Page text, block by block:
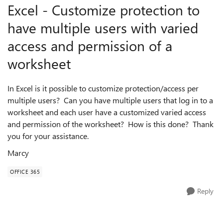
Excel - Customize protection to
have multiple users with varied
access and permission of a
worksheet
In Excel is it possible to customize protection/access per
multiple users? Can you have multiple users that log in to a
worksheet and each user have a customized varied access
and permission of the worksheet? How is this done? Thank
you for your assistance.
Marcy
OFFICE 365
Reply